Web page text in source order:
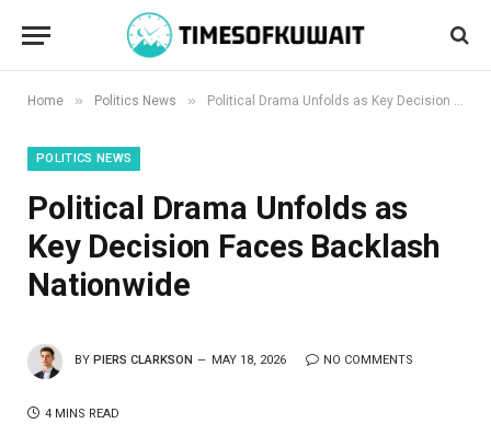
Home » Politics News » Political Drama Unfolds as Key Decision Faces Backlash Nationwide
POLITICS NEWS
Political Drama Unfolds as
Key Decision Faces Backlash
Nationwide
BY PIERS CLARKSON MAY 18, 2026 NO COMMENTS
4 MINS READ